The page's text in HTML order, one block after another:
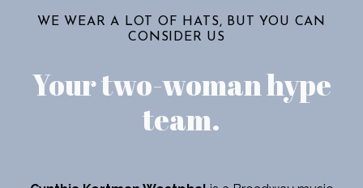
WE WEAR A LOT OF HATS, BUT YOU CAN
CONSIDER US
Your two-woman hype
team.